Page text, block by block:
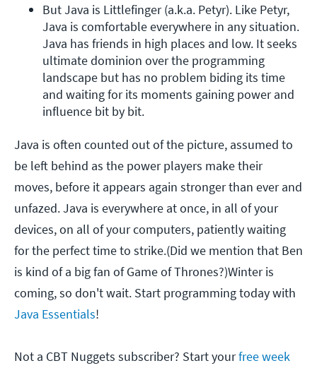
But Java is Littlefinger (a.k.a. Petyr). Like Petyr,
Java is comfortable everywhere in any situation.
Java has friends in high places and low. It seeks
ultimate dominion over the programming
landscape but has no problem biding its time
and waiting for its moments gaining power and
influence bit by bit.
Java is often counted out of the picture, assumed to
be left behind as the power players make their
moves, before it appears again stronger than ever and
unfazed. Java is everywhere at once, in all of your
devices, on all of your computers, patiently waiting
for the perfect time to strike.(Did we mention that Ben
is kind of a big fan of Game of Thrones?)Winter is
coming, so don't wait. Start programming today with
Java Essentials!
Not a CBT Nuggets subscriber? Start yourfree week